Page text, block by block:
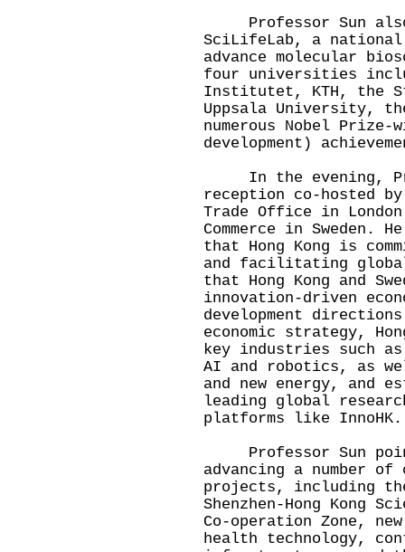
Professor Sun also
SciLifeLab, a
advance molecular
four universities
Institutet, KTH, the
Uppsala University,
numerous Nobel Prize-
development)
In the evening,
reception co-hosted by
Trade Office in London
Commerce in Sweden.
that Hong Kong is
and facilitating
that Hong Kong and
innovation-driven
development
economic strategy,
key industries such
AI and robotics, as
and new energy, and
leading global
platforms like InnoHK.
Professor Sun
advancing a number
projects, including
Shenzhen-Hong Kong
Co-operation Zone,
health technology,